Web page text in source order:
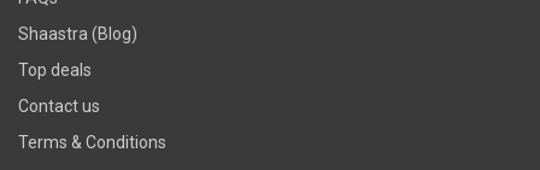
Shaastra (Blog)
Top deals
Contact us
Terms & Conditions